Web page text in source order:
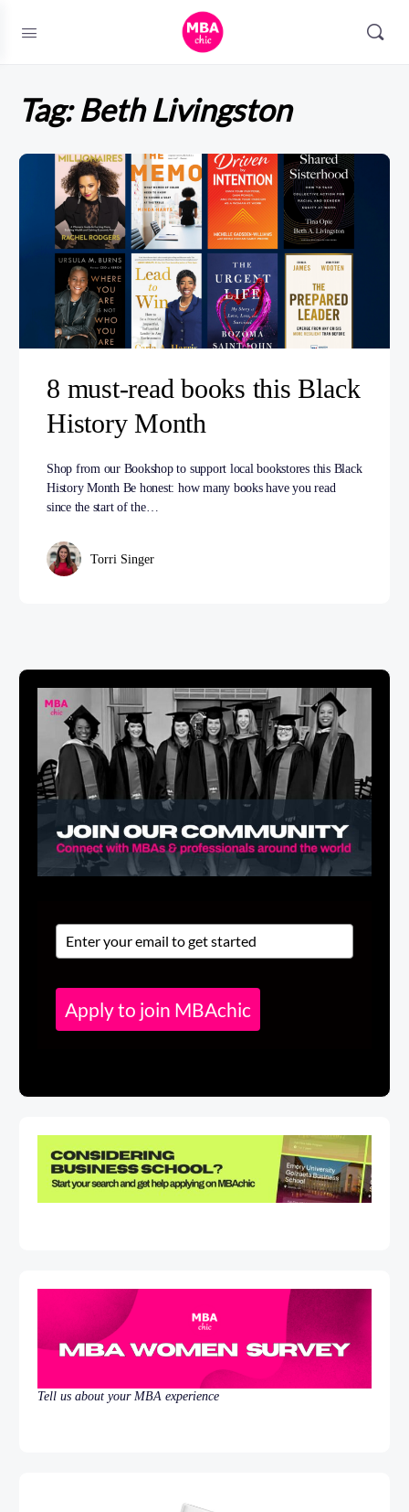
Tag:Beth Livingston
8 must-read books this Black
History Month
Shop from our Bookshop to support local bookstores this Black
History Month Be honest: how many books have you read
since the start of the…
Torri Singer
Apply to join MBAchic
Tell us about your MBA experience